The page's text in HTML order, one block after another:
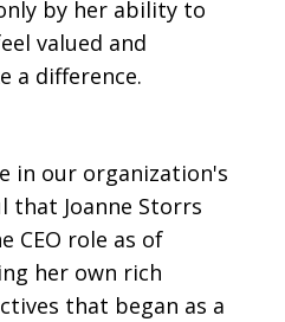
by her ability to
valued and
a difference.
in our organization's
that Joanne Storrs
CEO role as of
her own rich
that began as a